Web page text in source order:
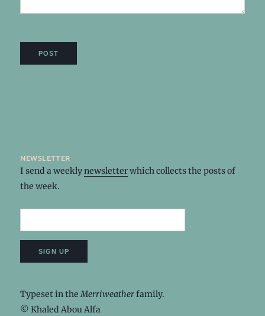
newsletter
I send a weeklynewsletterwhich collects the posts of
the week.
Typeset in theMerriweatherfamily.
© Khaled Abou Alfa